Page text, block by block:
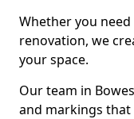
Whether you
renovation, we
your space.
Our team in
and markings